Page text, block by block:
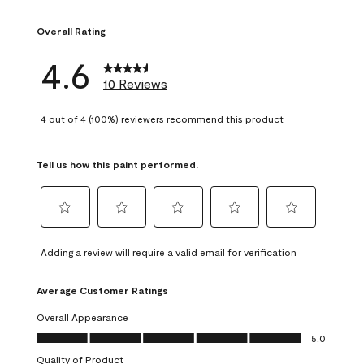
Overall Rating
4.6 10 Reviews
4 out of 4 (100%) reviewers recommend this product
Tell us how this paint performed.
to
rate
the
item
with
1
to
rate
the
with
2
to
rate
item
3
to
rate
4
to
rate
5
Adding a review will require a valid email for verification
Average Customer Ratings
Overall Appearance
Overall Appearance, 5.0 out of 5
5.0
Quality of Product